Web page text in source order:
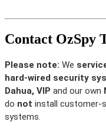
Contact OzSpy
Please note: We
hard-wired security
Dahua, VIP and our own
do not install customer-
systems.